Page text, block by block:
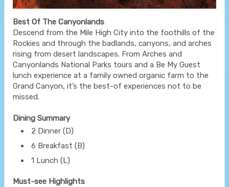
Best Of The Canyonlands
Descend from the Mile High City into the foothills of the
Rockies and through the badlands, canyons, and arches
rising from desert landscapes. From Arches and
Canyonlands National Parks tours and a Be My Guest
lunch experience at a family owned organic farm to the
Grand Canyon, it’s the best-of experiences not to be
missed.
Dining Summary
2 Dinner (D)
6 Breakfast (B)
1 Lunch (L)
Must-see Highlights